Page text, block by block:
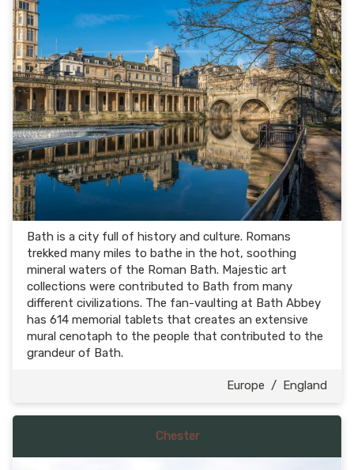
Bath is a city full of history and culture. Romans
trekked many miles to bathe in the hot, soothing
mineral waters of the Roman Bath. Majestic art
collections were contributed to Bath from many
different civilizations. The fan-vaulting at Bath Abbey
has 614 memorial tablets that creates an extensive
mural cenotaph to the people that contributed to the
grandeur of Bath.
Europe / England
Chester